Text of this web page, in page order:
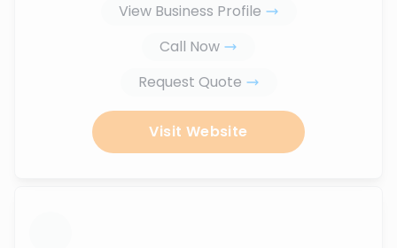
View Business Profile
Call Now
Request Quote
Visit Website